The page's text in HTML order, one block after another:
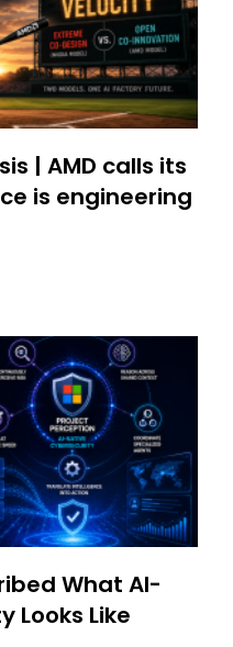
| AMD calls its
is engineering
What AI-
Looks Like